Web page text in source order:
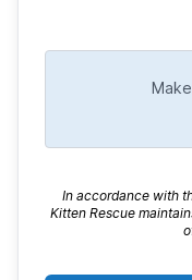
In accordance with
Kitten Rescue